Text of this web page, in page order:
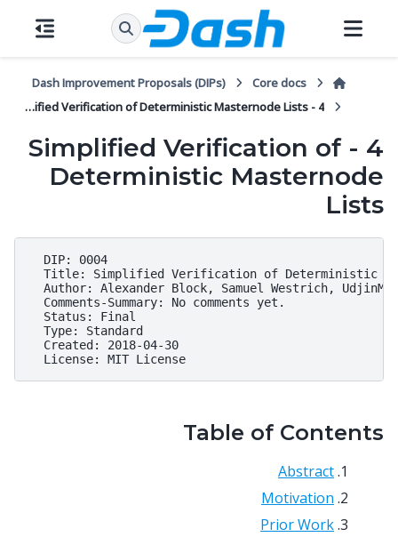
Core docs
Dash Improvement Proposals (DIPs)
4 - Simplified Verification of Deterministic Masternode Lists
4 - Simplified Verification of
Deterministic Masternode
Lists
  DIP: 0004
Title: Simplified Verification of Deterministic
Author: Alexander Block, Samuel Westrich,
  Comments-Summary: No comments yet.
  Status: Final
  Type: Standard
  Created: 2018-04-30
Table of Contents
Abstract
Motivation
Prior Work